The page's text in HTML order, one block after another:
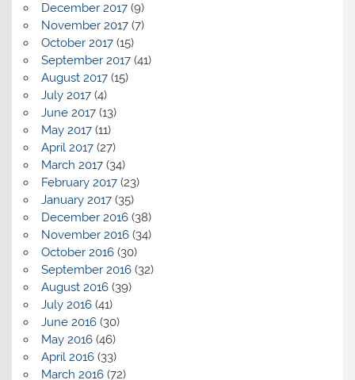
December 2017(9)
November 2017(7)
October 2017(15)
September 2017(41)
August 2017(15)
July 2017(4)
June 2017(13)
May 2017(11)
April 2017(27)
March 2017(34)
February 2017(23)
January 2017(35)
December 2016(38)
November 2016(34)
October 2016(30)
September 2016(32)
August 2016(39)
July 2016(41)
June 2016(30)
May 2016(46)
April 2016(33)
March 2016(72)